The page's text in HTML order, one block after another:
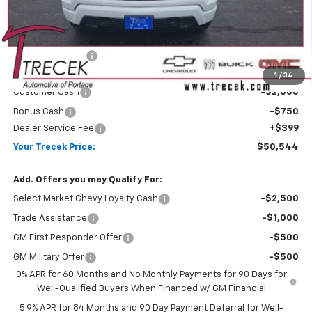
1 / 34
Less
MSRP: $54,305
Trecek Discount:
Internet Price:
$52,895
Customer Cash
-$2,000
Bonus Cash
-$750
Dealer Service Fee
+$399
Your Trecek Price: $50,544
Add. Offers you may Qualify For:
Select Market Chevy Loyalty Cash -$2,500
Trade Assistance -$1,000
GM First Responder Offer -$500
GM Military Offer
-$500
0% APR for 60 Months and No Monthly Payments for 90 Days for
Well-Qualified Buyers When Financed w/ GM Financial
5.9% APR for 84 Months and 90 Day Payment Deferral for Well-